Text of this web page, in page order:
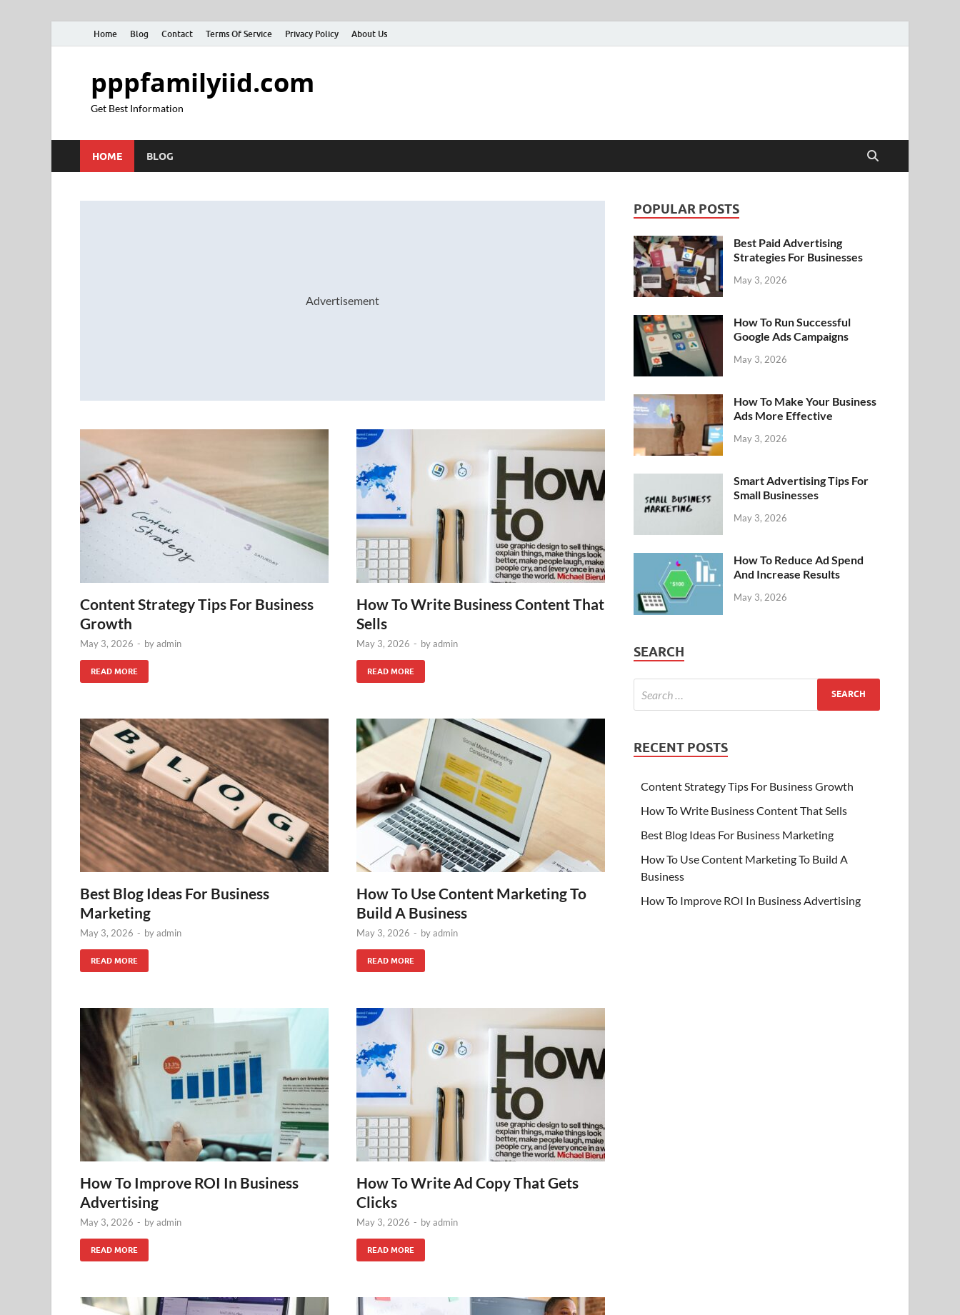
Home Blog Contact Terms Of Service Privacy Policy About Us
pppfamilyiid.com
Get Best Information
HOME BLOG
Advertisement
Content Strategy Tips For Business
Growth
May 3, 2026 - byadmin
READ MORE
How To Write Business Content That
Sells
May 3, 2026 - byadmin
READ MORE
Best Blog Ideas For Business
Marketing
May 3, 2026 - byadmin
READ MORE
How To Use Content Marketing To
Build A Business
May 3, 2026 - byadmin
READ MORE
How To Improve ROI In Business
Advertising
May 3, 2026 - byadmin
READ MORE
How To Write Ad Copy That Gets
Clicks
May 3, 2026 - byadmin
READ MORE
POPULAR POSTS
Best Paid Advertising
Strategies For Businesses
May 3, 2026
How To Run Successful
Google Ads Campaigns
May 3, 2026
How To Make Your Business
Ads More Effective
May 3, 2026
Smart Advertising Tips For
Small Businesses
May 3, 2026
How To Reduce Ad Spend
And Increase Results
May 3, 2026
SEARCH
RECENT POSTS
Content Strategy Tips For Business Growth
How To Write Business Content That Sells
Best Blog Ideas For Business Marketing
How To Use Content Marketing To Build A
Business
How To Improve ROI In Business Advertising